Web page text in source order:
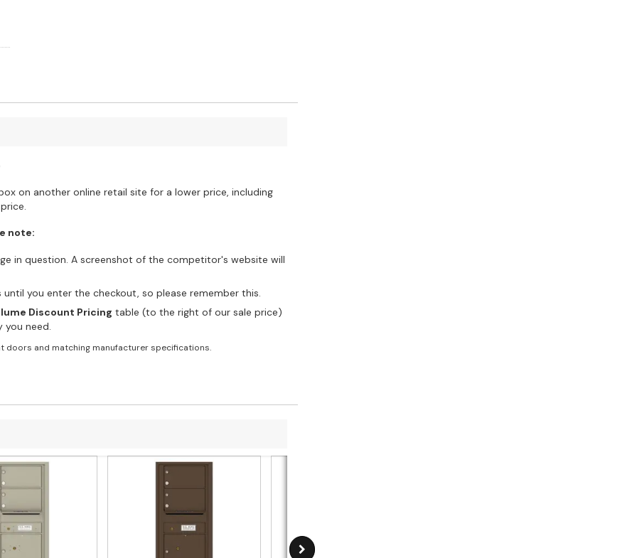
on another online retail site for a lower price, including
note:
in question. A screenshot of the competitor's website will
you enter the checkout, so please remember this.
Discount Pricing table (to the right of our sale price)
need.
doors and matching manufacturer specifications.